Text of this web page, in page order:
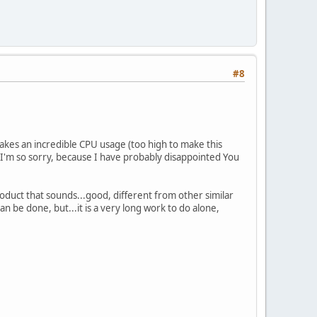
#8
an incredible CPU usage (too high to make this
so sorry, because I have probably disappointed You
that sounds...good, different from other similar
be done, but...it is a very long work to do alone,